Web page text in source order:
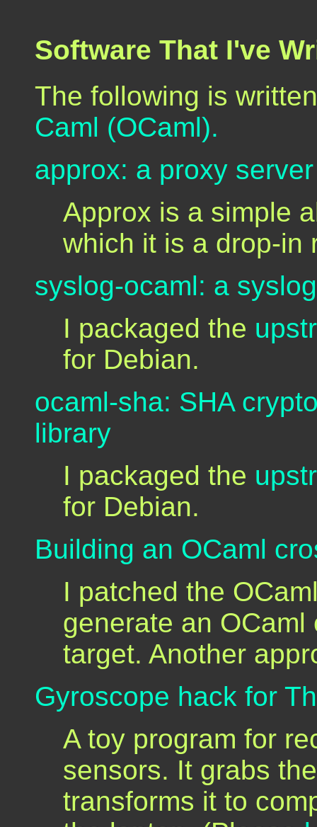
Software That I've
The following is
Caml (OCaml).
approx: a proxy
Approx is a simple
which it is a drop-
syslog-ocaml: a
I packaged the
for Debian.
ocaml-sha: SHA
library
I packaged the
for Debian.
Building an OCaml
I patched the
generate an
target. Another
Gyroscope hack for
A toy program for
sensors. It grabs
transforms it to